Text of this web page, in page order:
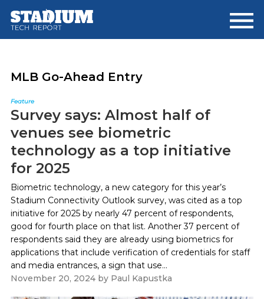
main
footer
MLB Go-Ahead Entry
Feature
Survey says: Almost half of
venues see biometric
technology as a top initiative
for 2025
Biometric technology, a new category for this year’s
Stadium Connectivity Outlook survey, was cited as a top
initiative for 2025 by nearly 47 percent of respondents,
good for fourth place on that list. Another 37 percent of
respondents said they are already using biometrics for
applications that include verification of credentials for staff
and media entrances, a sign that use...
November 20, 2024by Paul Kapustka